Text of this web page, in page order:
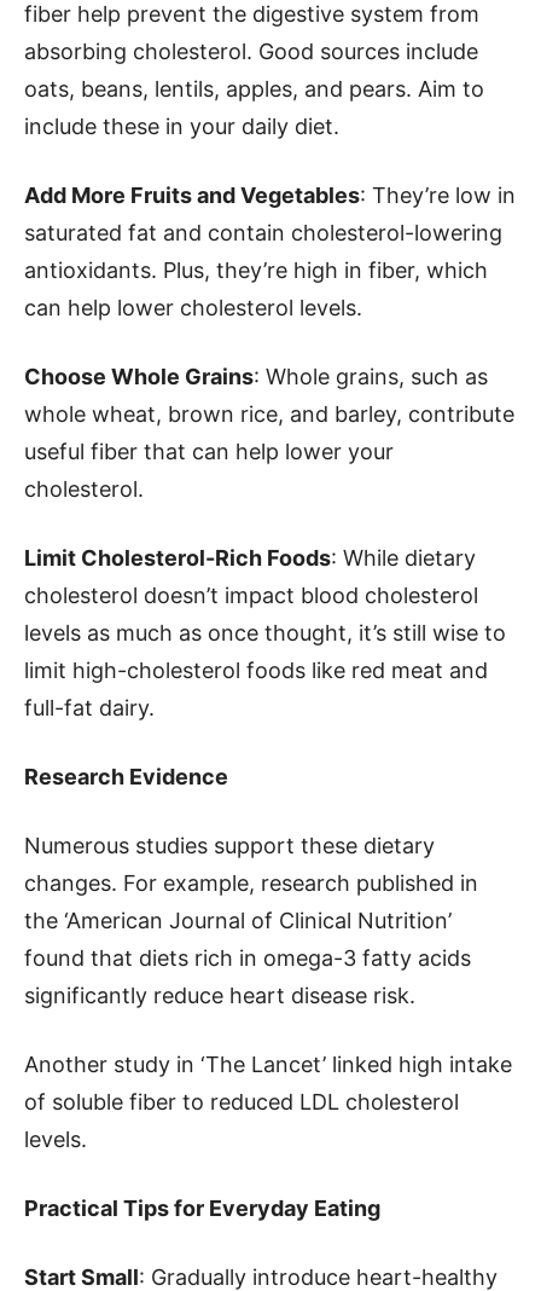
fiber help prevent the digestive system from
absorbing cholesterol. Good sources include
oats, beans, lentils, apples, and pears. Aim to
include these in your daily diet.
Add More Fruits and Vegetables: They’re low in
saturated fat and contain cholesterol-lowering
antioxidants. Plus, they’re high in fiber, which
can help lower cholesterol levels.
Choose Whole Grains: Whole grains, such as
whole wheat, brown rice, and barley, contribute
useful fiber that can help lower your
cholesterol.
Limit Cholesterol-Rich Foods: While dietary
cholesterol doesn’t impact blood cholesterol
levels as much as once thought, it’s still wise to
limit high-cholesterol foods like red meat and
full-fat dairy.
Research Evidence
Numerous studies support these dietary
changes. For example, research published in
the ‘American Journal of Clinical Nutrition’
found that diets rich in omega-3 fatty acids
significantly reduce heart disease risk.
Another study in ‘The Lancet’ linked high intake
of soluble fiber to reduced LDL cholesterol
levels.
Practical Tips for Everyday Eating
Start Small: Gradually introduce heart-healthy